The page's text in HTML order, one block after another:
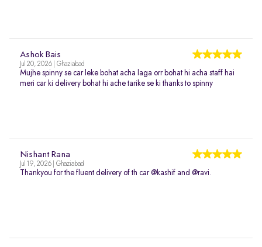
Ashok Bais
Jul 20, 2026 | Ghaziabad
Mujhe spinny se car leke bohat acha laga orr bohat hi acha staff hai
meri car ki delivery bohat hi ache tarike se ki thanks to spinny
Nishant Rana
Jul 19, 2026 | Ghaziabad
Thankyou for the fluent delivery of th car @kashif and @ravi.